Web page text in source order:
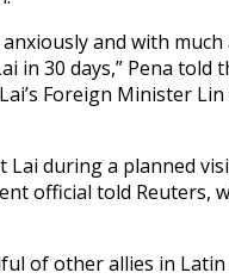
and with
in 30 days,” Pena told
Foreign Minister
Lai during a planned
official told Reuters,
of other allies in Latin